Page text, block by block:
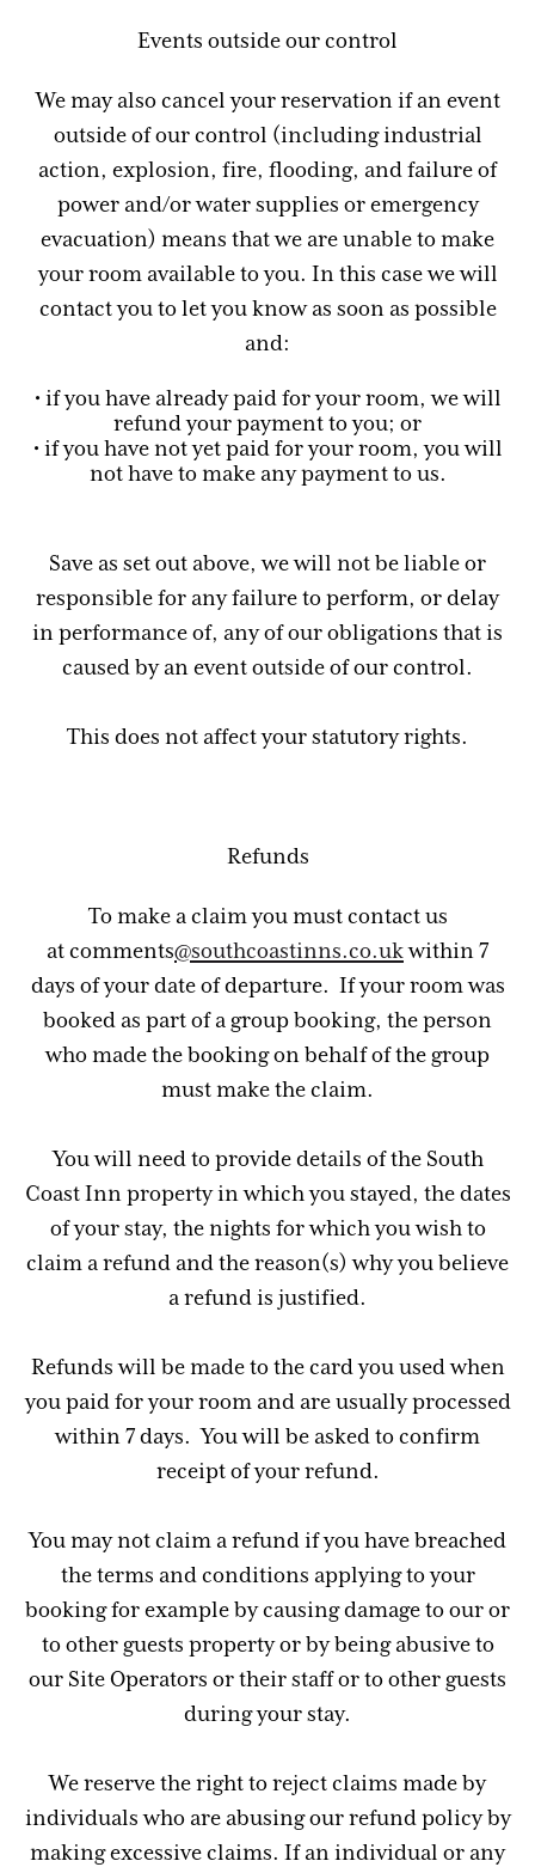
Events outside our control
We may also cancel your reservation if an event
outside of our control (including industrial
action, explosion, fire, flooding, and failure of
power and/or water supplies or emergency
evacuation) means that we are unable to make
your room available to you. In this case we will
contact you to let you know as soon as possible
and:
• if you have already paid for your room, we will
refund your payment to you; or
• if you have not yet paid for your room, you will
not have to make any payment to us.
Save as set out above, we will not be liable or
responsible for any failure to perform, or delay
in performance of, any of our obligations that is
caused by an event outside of our control.
This does not affect your statutory rights.
Refunds
To make a claim you must contact us
at comments@southcoastinns.co.ukwithin 7
days of your date of departure. If your room was
booked as part of a group booking, the person
who made the booking on behalf of the group
must make the claim.
You will need to provide details of the South
Coast Inn property in which you stayed, the dates
of your stay, the nights for which you wish to
claim a refund and the reason(s) why you believe
a refund is justified.
Refunds will be made to the card you used when
you paid for your room and are usually processed
within 7 days. You will be asked to confirm
receipt of your refund.
You may not claim a refund if you have breached
the terms and conditions applying to your
booking for example by causing damage to our or
to other guests property or by being abusive to
our Site Operators or their staff or to other guests
during your stay.
We reserve the right to reject claims made by
individuals who are abusing our refund policy by
making excessive claims. If an individual or any